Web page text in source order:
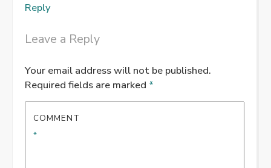
Reply
Leave a Reply
Your email address will not be published.
Required fields are marked *
COMMENT
*